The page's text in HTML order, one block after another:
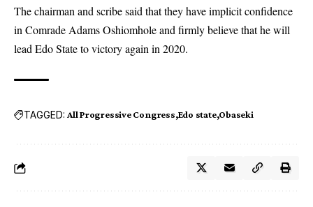
The chairman and scribe said that they have implicit confidence
in Comrade Adams Oshiomhole and firmly believe that he will
lead Edo State to victory again in 2020.
TAGGED: All Progressive Congress Edo state Obaseki